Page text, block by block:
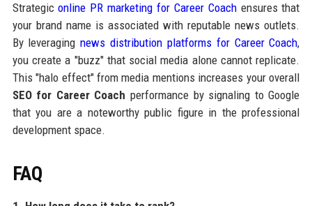
Strategiconline PR marketing for Career Coachensures that
your brand name is associated with reputable news outlets.
By leveragingnews distribution platforms for Career Coach,
you create a "buzz" that social media alone cannot replicate.
This "halo effect" from media mentions increases your overall
SEO for Career Coach performance by signaling to Google
that you are a noteworthy public figure in the professional
development space.
FAQ